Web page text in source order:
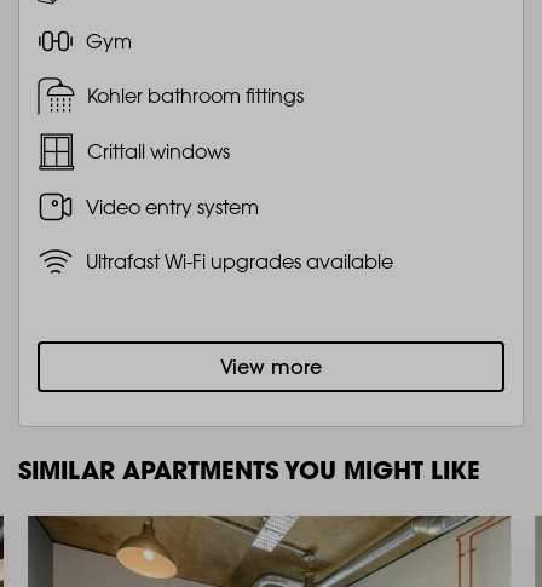
Gym
Kohler bathroom fittings
Crittall windows
Video entry system
Ultrafast Wi-Fi upgrades available
View more
SIMILAR APARTMENTS YOU MIGHT LIKE